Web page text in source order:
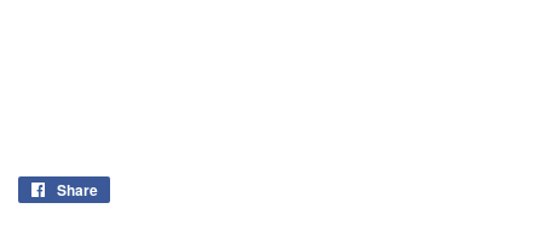
Share